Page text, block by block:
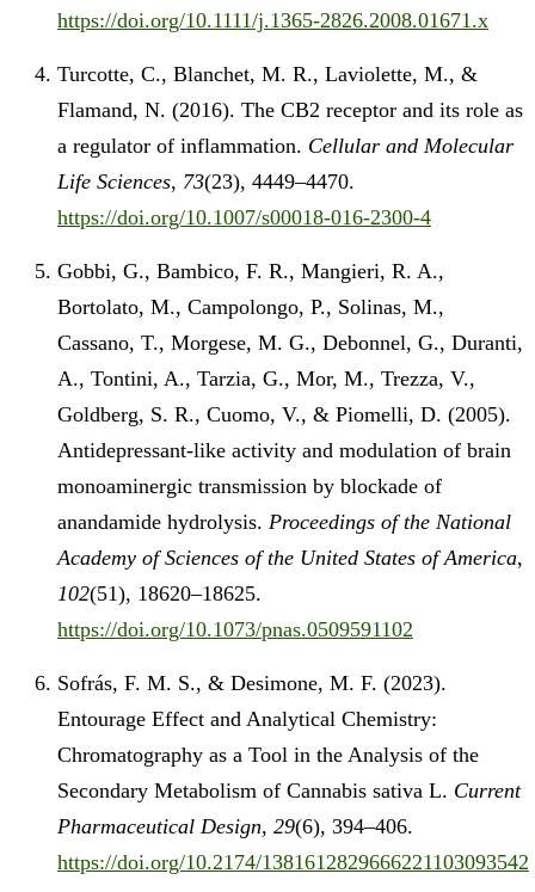
https://doi.org/10.1111/j.1365-2826.2008.01671.x
Turcotte, C., Blanchet, M. R., Laviolette, M., &
Flamand, N. (2016). The CB2 receptor and its role as
a regulator of inflammation. Cellular and Molecular
Life Sciences, 73(23), 4449–4470.
https://doi.org/10.1007/s00018-016-2300-4
Gobbi, G., Bambico, F. R., Mangieri, R. A.,
Bortolato, M., Campolongo, P., Solinas, M.,
Cassano, T., Morgese, M. G., Debonnel, G., Duranti,
A., Tontini, A., Tarzia, G., Mor, M., Trezza, V.,
Goldberg, S. R., Cuomo, V., & Piomelli, D. (2005).
Antidepressant-like activity and modulation of brain
monoaminergic transmission by blockade of
anandamide hydrolysis. Proceedings of the National
Academy of Sciences of the United States of America,
102(51), 18620–18625.
https://doi.org/10.1073/pnas.0509591102
Sofrás, F. M. S., & Desimone, M. F. (2023).
Entourage Effect and Analytical Chemistry:
Chromatography as a Tool in the Analysis of the
Secondary Metabolism of Cannabis sativa L. Current
Pharmaceutical Design, 29(6), 394–406.
https://doi.org/10.2174/1381612829666221103093542